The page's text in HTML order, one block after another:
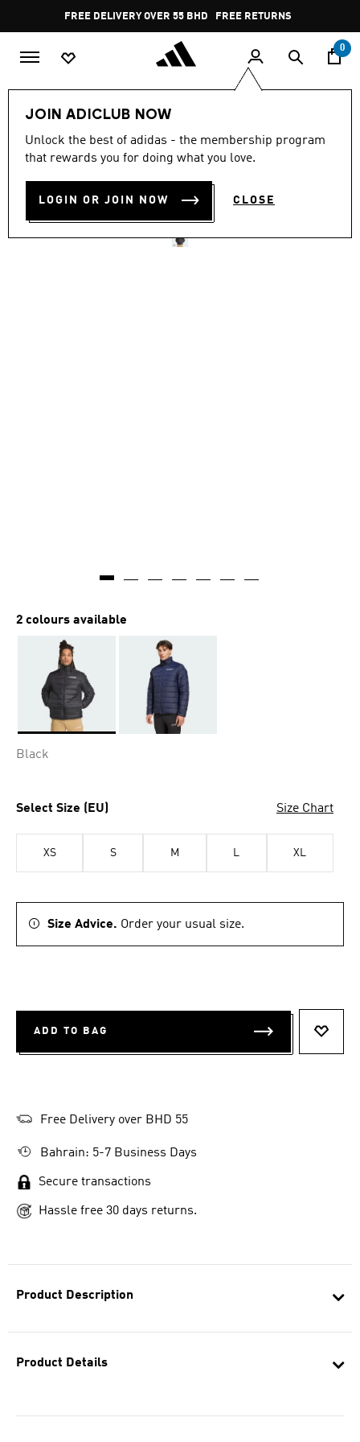
Pause
promotion
rotation
FREE DELIVERY OVER 55 BHD FREE RETURNS
0
JOIN ADICLUB NOW
Unlock the best of adidas - the membership program
that rewards you for doing what you love.
LOGIN OR JOIN NOW CLOSE
Product Description
Product Details
TERREX MULTI ESSENTIALS
INSULATED JACKET
2 colours available
Black
Select Size (EU) Size Chart
XS S M L XL
Size Advice. Order your usual size.
ADD TO BAG
Free Delivery over BHD 55
Bahrain: 5-7 Business Days
Secure transactions
Hassle free 30 days returns.